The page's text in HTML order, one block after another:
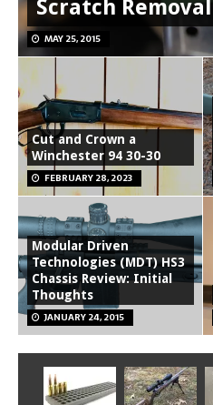
Scratch Removal
MAY 25, 2015
Cut and Crown a
Winchester 94 30-30
FEBRUARY 28, 2023
Modular Driven
Technologies (MDT) HS3
Chassis Review: Initial
Thoughts
JANUARY 24, 2015